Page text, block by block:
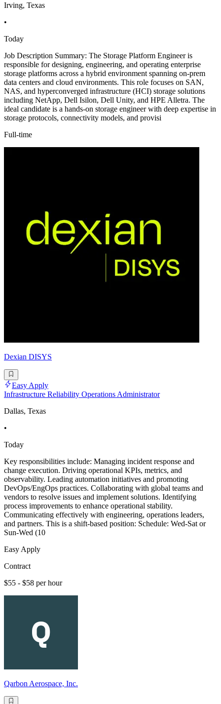
Irving, Texas
•
Today
Job Description Summary: The Storage Platform Engineer is
responsible for designing, engineering, and operating enterprise
storage platforms across a hybrid environment spanning on-prem
data centers and cloud environments. This role focuses on SAN,
NAS, and hyperconverged infrastructure (HCI) storage solutions
including NetApp, Dell Isilon, Dell Unity, and HPE Alletra. The
ideal candidate is a hands-on storage engineer with deep expertise in
storage protocols, connectivity models, and provisi
Full-time
Dexian DISYS
Easy Apply
Infrastructure Reliability Operations Administrator
Dallas, Texas
•
Today
Key responsibilities include: Managing incident response and
change execution. Driving operational KPIs, metrics, and
observability. Leading automation initiatives and promoting
DevOps/EngOps practices. Collaborating with global teams and
vendors to resolve issues and implement solutions. Identifying
process improvements to enhance operational stability.
Communicating effectively with engineering, operations leaders,
and partners. This is a shift-based position: Schedule: Wed-Sat or
Sun-Wed (10
Easy Apply
Contract
$55 - $58 per hour
Qarbon Aerospace, Inc.